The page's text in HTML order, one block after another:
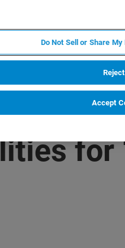
for
Do Not Sell or Share
Accept